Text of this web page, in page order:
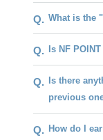
Q. What is the
Q. Is NF
Q.
Is there
previous
Q. How do I